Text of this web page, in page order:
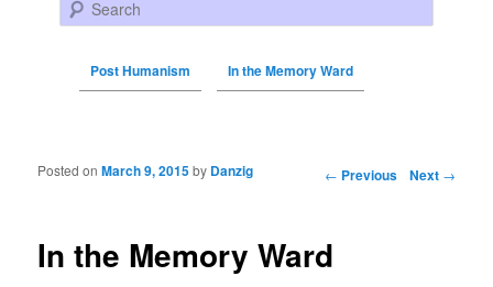
Post Humanism In the Memory Ward
Post navigation ← Previous Next →
In the Memory Ward
Posted onMarch 9, 2015by Danzig